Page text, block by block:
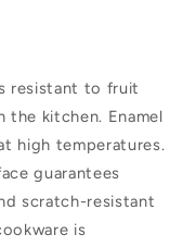
resistant to fruit
the kitchen. Enamel
high temperatures.
guarantees
scratch-resistant
is